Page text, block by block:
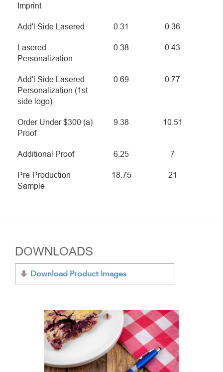
Imprint
Add'l Side Lasered 0.31 0.36
Lasered
Personalization
0.38 0.43
Add'l Side Lasered
Personalization (1st
side logo)
0.69 0.77
Order Under $300 (a)
Proof
9.38 10.51
Additional Proof 6.25 7
Pre-Production
Sample
18.75 21
DOWNLOADS
Download Product Images